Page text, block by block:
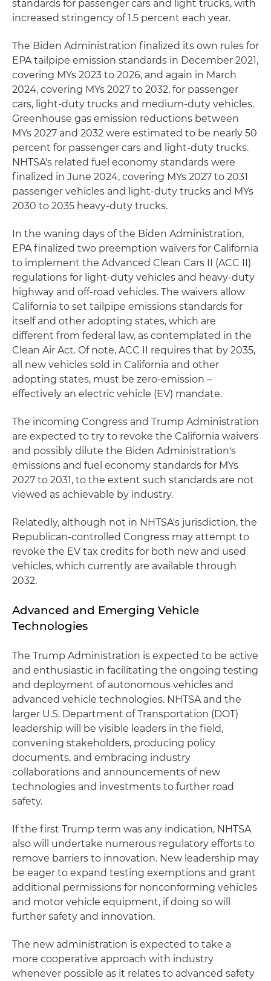
standards for passenger cars and light trucks, with
increased stringency of 1.5 percent each year.
The Biden Administration finalized its own rules for
EPA tailpipe emission standards in December 2021,
covering MYs 2023 to 2026, and again in March
2024, covering MYs 2027 to 2032, for passenger
cars, light-duty trucks and medium-duty vehicles.
Greenhouse gas emission reductions between
MYs 2027 and 2032 were estimated to be nearly 50
percent for passenger cars and light-duty trucks.
NHTSA's related fuel economy standards were
finalized in June 2024, covering MYs 2027 to 2031
passenger vehicles and light-duty trucks and MYs
2030 to 2035 heavy-duty trucks.
In the waning days of the Biden Administration,
EPA finalized two preemption waivers for California
to implement the Advanced Clean Cars II (ACC II)
regulations for light-duty vehicles and heavy-duty
highway and off-road vehicles. The waivers allow
California to set tailpipe emissions standards for
itself and other adopting states, which are
different from federal law, as contemplated in the
Clean Air Act. Of note, ACC II requires that by 2035,
all new vehicles sold in California and other
adopting states, must be zero-emission –
effectively an electric vehicle (EV) mandate.
The incoming Congress and Trump Administration
are expected to try to revoke the California waivers
and possibly dilute the Biden Administration's
emissions and fuel economy standards for MYs
2027 to 2031, to the extent such standards are not
viewed as achievable by industry.
Relatedly, although not in NHTSA's jurisdiction, the
Republican-controlled Congress may attempt to
revoke the EV tax credits for both new and used
vehicles, which currently are available through
2032.
Advanced and Emerging Vehicle
Technologies
The Trump Administration is expected to be active
and enthusiastic in facilitating the ongoing testing
and deployment of autonomous vehicles and
advanced vehicle technologies. NHTSA and the
larger U.S. Department of Transportation (DOT)
leadership will be visible leaders in the field,
convening stakeholders, producing policy
documents, and embracing industry
collaborations and announcements of new
technologies and investments to further road
safety.
If the first Trump term was any indication, NHTSA
also will undertake numerous regulatory efforts to
remove barriers to innovation. New leadership may
be eager to expand testing exemptions and grant
additional permissions for nonconforming vehicles
and motor vehicle equipment, if doing so will
further safety and innovation.
The new administration is expected to take a
more cooperative approach with industry
whenever possible as it relates to advanced safety